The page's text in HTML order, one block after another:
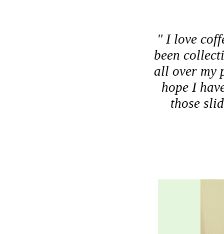
" I love
been
all over my
hope I
those